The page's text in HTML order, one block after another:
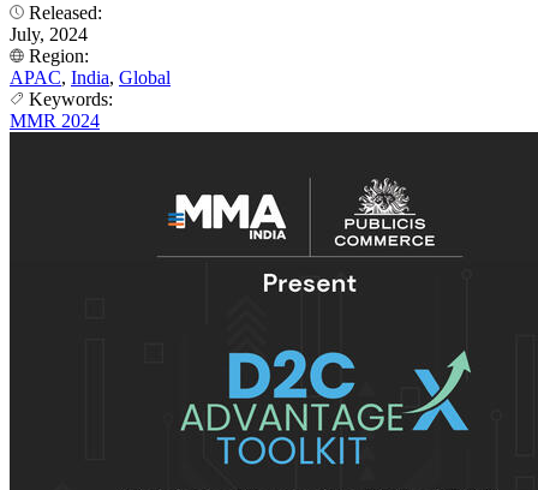
Released:
July, 2024
Region:
APAC, India, Global
Keywords:
MMR 2024